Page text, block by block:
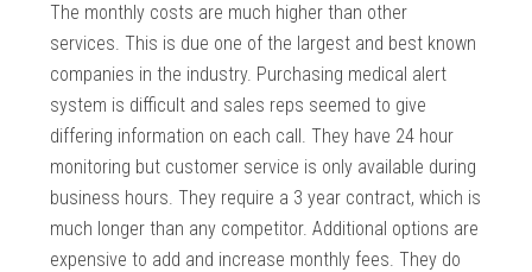
The monthly costs are much higher than other
services. This is due one of the largest and best known
companies in the industry. Purchasing medical alert
system is difficult and sales reps seemed to give
differing information on each call. They have 24 hour
monitoring but customer service is only available during
business hours. They require a 3 year contract, which is
much longer than any competitor. Additional options are
expensive to add and increase monthly fees. They do